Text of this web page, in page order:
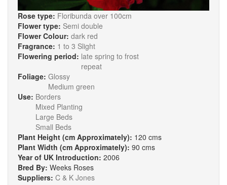
Rose type: Floribunda over 100cm
Flower type: Semi double
Flower Colour: dark red
Fragrance: 1 to 3 Slight
Flowering period: late spring to frost
repeat
Foliage: Glossy
Medium green
Use: Borders
Mixed Planting
Large Beds
Small Beds
Plant Height (cm Approximately): 120 cms
Plant Width (cm Approximately): 90 cms
Year of UK Introduction: 2006
Bred By: Weeks Roses
Suppliers: C & K Jones